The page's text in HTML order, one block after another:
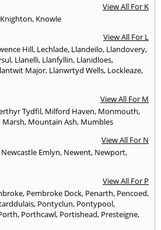
View All For K
Knighton, Knowle
View All For L
Hill, Lechlade, Llandeilo, Llandovery,
, Llanelli, Llanfyllin, Llanidloes,
Major, Llanwrtyd Wells, Lockleaze,
View All For M
Tydfil, Milford Haven, Monmouth,
, Mountain Ash, Mumbles
View All For N
Newcastle Emlyn, Newent, Newport,
View All For P
, Pembroke Dock, Penarth, Pencoed,
, Pontyclun, Pontypool,
, Porthcawl, Portishead, Presteigne,